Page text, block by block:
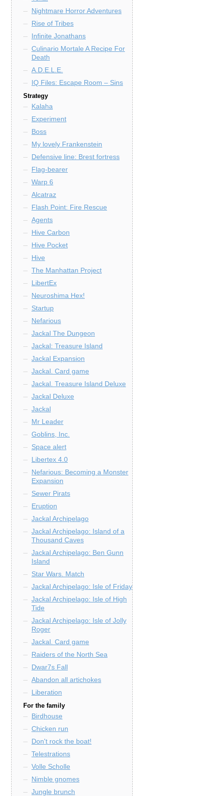
Nightmare Horror Adventures
Rise of Tribes
Infinite Jonathans
Culinario Mortale A Recipe For
Death
A.D.E.L.E.
IQ Files: Escape Room – Sins
Strategy
Kalaha
Experiment
Boss
My lovely Frankenstein
Defensive line: Brest fortress
Flag-bearer
Warp 6
Alcatraz
Flash Point: Fire Rescue
Agents
Hive Carbon
Hive Pocket
Hive
The Manhattan Project
LibertEx
Neuroshima Hex!
Startup
Nefarious
Jackal The Dungeon
Jackal: Treasure Island
Jackal Expansion
Jackal. Card game
Jackal. Treasure Island Deluxe
Jackal Deluxe
Jackal
Mr Leader
Goblins, Inc.
Space alert
Libertex 4.0
Nefarious: Becoming a Monster
Expansion
Sewer Pirats
Eruption
Jackal Archipelago
Jackal Archipelago: Island of a
Thousand Caves
Jackal Archipelago: Ben Gunn
Island
Star Wars. Match
Jackal Archipelago: Isle of Friday
Jackal Archipelago: Isle of High
Tide
Jackal Archipelago: Isle of Jolly
Roger
Jackal. Card game
Raiders of the North Sea
Dwar7s Fall
Abandon all artichokes
Liberation
For the family
Birdhouse
Chicken run
Don't rock the boat!
Telestrations
Volle Scholle
Nimble gnomes
Jungle brunch